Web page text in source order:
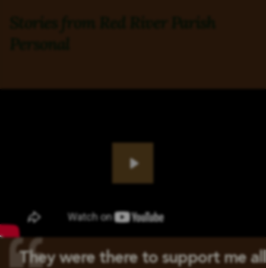
Stories from Red River Parish
Personal
Play
They were there to support me all